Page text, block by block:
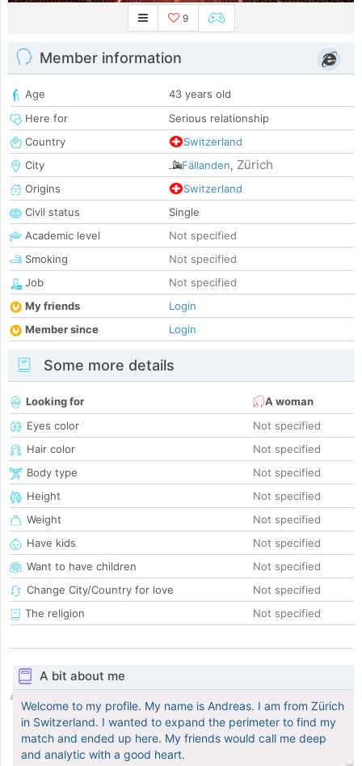
9
Member information
Age
43 years old
Here for
Serious relationship
Country
Switzerland
City
Fällanden, Zürich
Origins
Switzerland
Civil status
Single
Academic level
Not specified
Smoking
Not specified
Job
Not specified
My friends
Login
Member since
Login
Some more details
Looking for
A woman
Eyes color
Not specified
Hair color
Not specified
Body type
Not specified
Height
Not specified
Weight
Not specified
Have kids
Not specified
Want to have children
Not specified
Change City/Country for love
Not specified
The religion
Not specified
A bit about me
Welcome to my profile. My name is Andreas. I am from Zürich
in Switzerland. I wanted to expand the perimeter to find my
match and ended up here. My friends would call me deep
and analytic with a good heart.